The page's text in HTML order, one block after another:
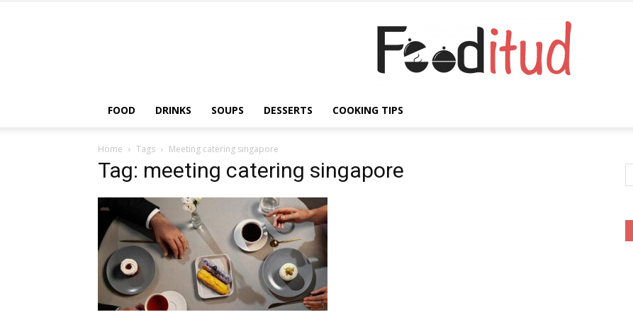
FOOD DRINKS SOUPS DESSERTS COOKING TIPS
Home Tags Meeting catering singapore
Tag: meeting catering singapore